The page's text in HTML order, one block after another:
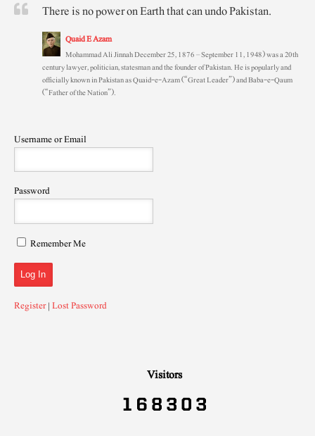
There is no power on Earth that can undo Pakistan.
Quaid E Azam
Mohammad Ali Jinnah December 25, 1876 – September 11, 1948) was a 20th
century lawyer, politician, statesman and the founder of Pakistan. He is popularly and
officially known in Pakistan as Quaid-e-Azam (“Great Leader”) and Baba-e-Qaum
(“Father of the Nation”).
Username or Email
Password
Remember Me
Register|Lost Password
Visitors